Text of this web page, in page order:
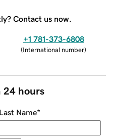
Contact us now.
+1 781-373-6808
(International number)
24 hours
Last Name*